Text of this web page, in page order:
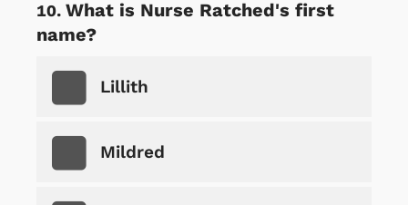
What is Nurse Ratched's first
name?
Lillith
Mildred